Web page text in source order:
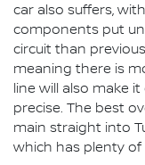
car also suffers,
components put
circuit than
meaning there is
line will also make
precise. The best
main straight into
which has plenty of